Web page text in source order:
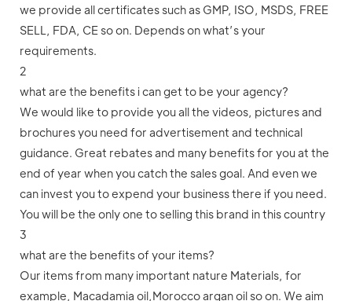
we provide all certificates such as GMP, ISO, MSDS, FREE
SELL, FDA, CE so on. Depends on what’s your
requirements.
2
what are the benefits i can get to be your agency?
We would like to provide you all the videos, pictures and
brochures you need for advertisement and technical
guidance. Great rebates and many benefits for you at the
end of year when you catch the sales goal. And even we
can invest you to expend your business there if you need.
You will be the only one to selling this brand in this country
3
what are the benefits of your items?
Our items from many important nature Materials, for
example, Macadamia oil,Morocco argan oil so on. We aim